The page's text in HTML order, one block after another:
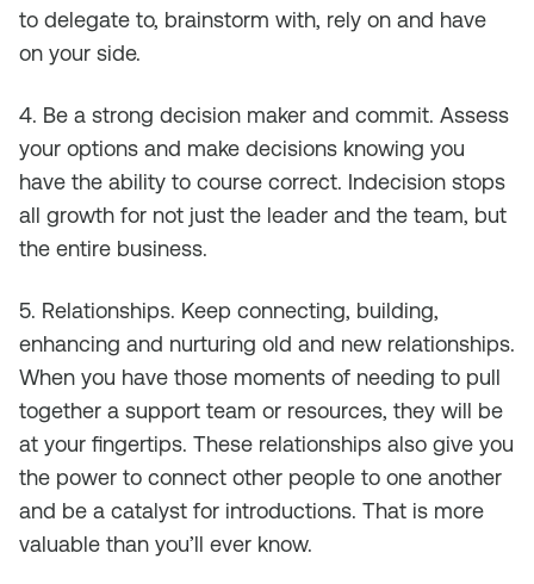
to delegate to, brainstorm with, rely on and have
on your side.
4. Be a strong decision maker and commit. Assess
your options and make decisions knowing you
have the ability to course correct. Indecision stops
all growth for not just the leader and the team, but
the entire business.
5. Relationships. Keep connecting, building,
enhancing and nurturing old and new relationships.
When you have those moments of needing to pull
together a support team or resources, they will be
at your fingertips. These relationships also give you
the power to connect other people to one another
and be a catalyst for introductions. That is more
valuable than you’ll ever know.